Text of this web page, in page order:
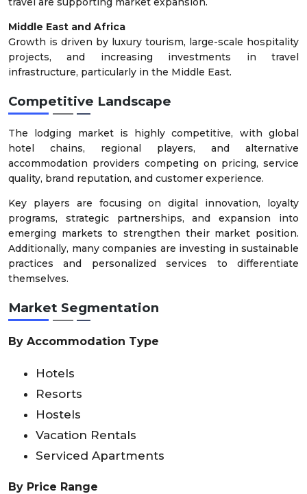
Middle East and Africa
Growth is driven by luxury tourism, large-scale hospitality
projects, and increasing investments in travel
infrastructure, particularly in the Middle East.
Competitive Landscape
The lodging market is highly competitive, with global
hotel chains, regional players, and alternative
accommodation providers competing on pricing, service
quality, brand reputation, and customer experience.
Key players are focusing on digital innovation, loyalty
programs, strategic partnerships, and expansion into
emerging markets to strengthen their market position.
Additionally, many companies are investing in sustainable
practices and personalized services to differentiate
themselves.
Market Segmentation
By Accommodation Type
Hotels
Resorts
Hostels
Vacation Rentals
Serviced Apartments
By Price Range